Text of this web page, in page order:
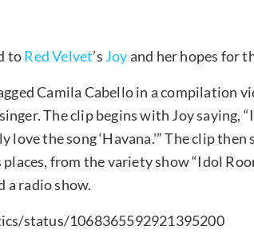
toRed Velvet’s Joyand her hopes for
Camila Cabello in a compilation
The clip begins with Joy saying,
love the song ‘Havana.'” The clip then
from the variety show “Idol
a radio show.
status/1068365592921395200